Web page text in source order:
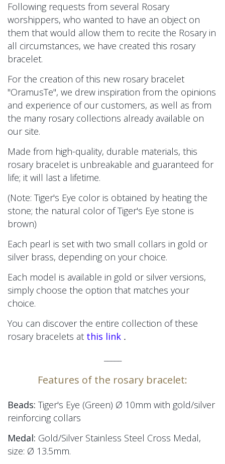
Following requests from several Rosary
worshippers, who wanted to have an object on
them that would allow them to recite the Rosary in
all circumstances, we have created this rosary
bracelet.
For the creation of this new rosary bracelet
"OramusTe", we drew inspiration from the opinions
and experience of our customers, as well as from
the many rosary collections already available on
our site.
Made from high-quality, durable materials, this
rosary bracelet is unbreakable and guaranteed for
life; it will last a lifetime.
(Note: Tiger's Eye color is obtained by heating the
stone; the natural color of Tiger's Eye stone is
brown)
Each pearl is set with two small collars in gold or
silver brass, depending on your choice.
Each model is available in gold or silver versions,
simply choose the option that matches your
choice.
You can discover the entire collection of these
rosary bracelets at this link .
Features of the rosary bracelet:
Beads: Tiger's Eye (Green) Ø 10mm with gold/silver
reinforcing collars
Medal: Gold/Silver Stainless Steel Cross Medal,
size: Ø 13.5mm.